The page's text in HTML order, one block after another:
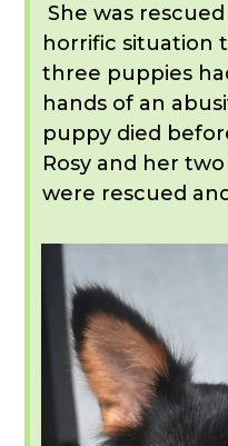
She was
horrific situation
three puppies
hands of an
puppy died
Rosy and her
were rescued